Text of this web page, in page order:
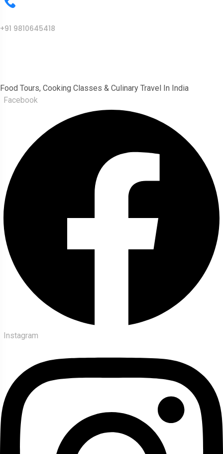
+91 9810645418
Food Tours, Cooking Classes & Culinary Travel In India
Facebook
Instagram